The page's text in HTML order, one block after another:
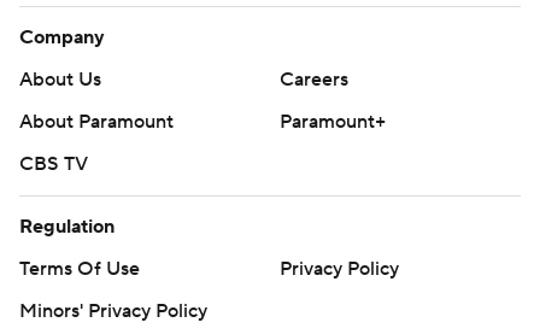
Company
About Us
Careers
About Paramount
Paramount+
CBS TV
Regulation
Terms Of Use
Privacy Policy
Minors' Privacy Policy